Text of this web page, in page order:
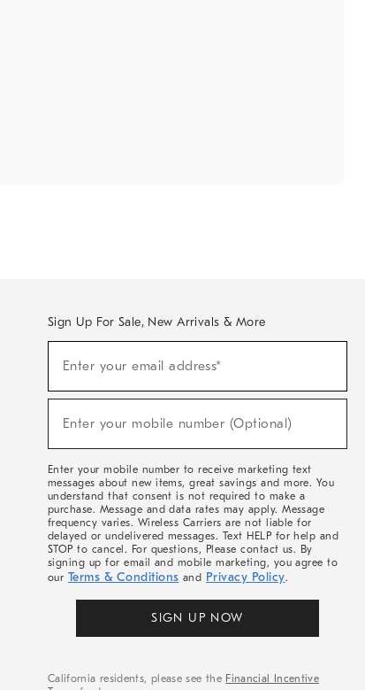
Sign Up For Sale, New Arrivals & More
Sale,
Arrivals
Enter your email address*
Enter your mobile number (Optional)
Enter your mobile number to receive marketing text
messages about new items, great savings and more. You
understand that consent is not required to make a
purchase. Message and data rates may apply. Message
frequency varies. Wireless Carriers are not liable for
delayed or undelivered messages. Text HELP for help and
STOP to cancel. For questions, Please contact us. By
signing up for email and mobile marketing, you agree to
our Terms & Conditions and Privacy Policy.
SIGN UP NOW
California residents, please see the Financial Incentive